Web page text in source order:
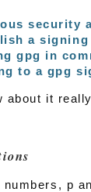
security
a
gpg in
to a gpg
about it
p